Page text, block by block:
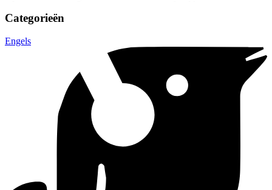
Categorieën
Engels